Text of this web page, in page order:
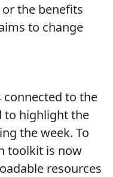
the benefits
to change
connected to the
to highlight the
the week. To
toolkit is now
resources